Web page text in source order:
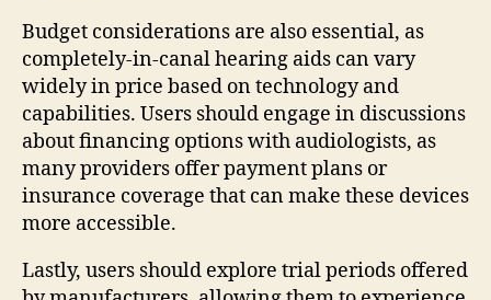
Budget considerations are also essential, as
completely-in-canal hearing aids can vary
widely in price based on technology and
capabilities. Users should engage in discussions
about financing options with audiologists, as
many providers offer payment plans or
insurance coverage that can make these devices
more accessible.
Lastly, users should explore trial periods offered